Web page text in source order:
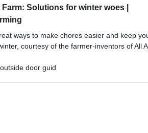
Solutions for winter woes |
ways to make chores easier and keep
courtesy of the farmer-inventors of All
door guid